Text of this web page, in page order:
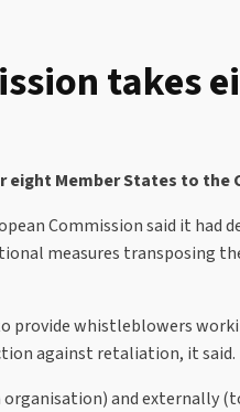
takes
eight Member States to
Commission said it had
measures transposing
provide whistleblowers
against retaliation, it said.
and externally